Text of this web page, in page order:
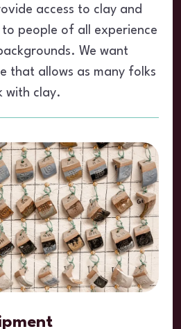
access to clay and
people of all experience
We want
that allows as many folks
with clay.